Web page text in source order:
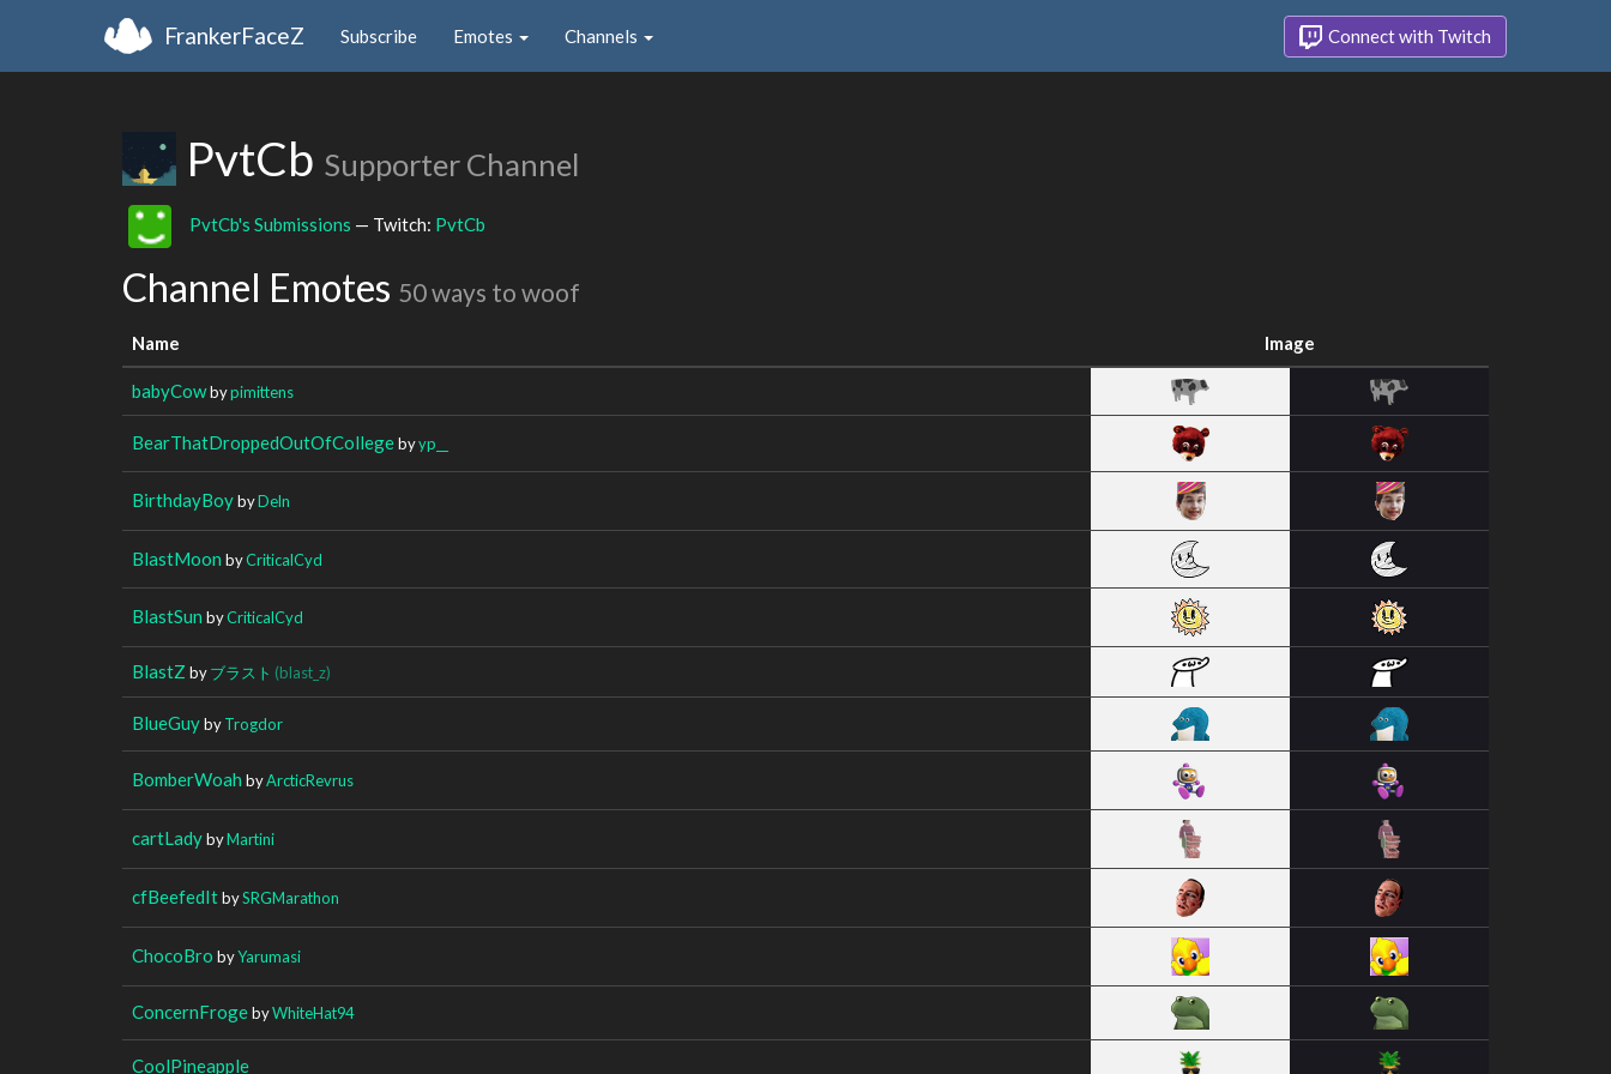
FrankerFaceZ Subscribe Emotes Channels Connect with Twitch
PvtCb Supporter Channel
PvtCb's Submissions — Twitch: PvtCb
Channel Emotes 50 ways to woof
Name Image
babyCowbypimittens
BearThatDroppedOutOfCollegebyyp__
BirthdayBoybyDeln
BlastMoon byCriticalCyd
BlastSun byCriticalCyd
BlastZ byブラスト (blast_z)
BlueGuybyTrogdor
BomberWoah byArcticRevrus
cartLadybyMartini
cfBeefedItbySRGMarathon
ChocoBro byYarumasi
ConcernFrogebyWhiteHat94
CoolPineapple